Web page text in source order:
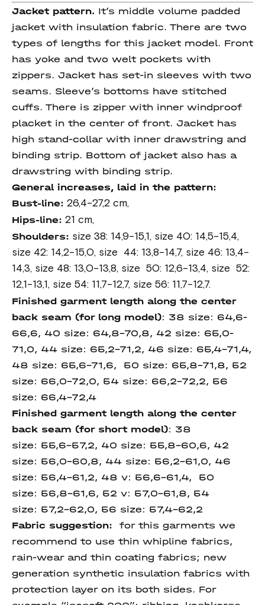
Jacket pattern. It’s middle volume padded
jacket with insulation fabric. There are two
types of lengths for this jacket model. Front
has yoke and two welt pockets with
zippers. Jacket has set-in sleeves with two
seams. Sleeve’s bottoms have stitched
cuffs. There is zipper with inner windproof
placket in the center of front. Jacket has
high stand-collar with inner drawstring and
binding strip. Bottom of jacket also has a
drawstring with binding strip.
General increases, laid in the pattern:
Bust-line: 26,4-27,2 cm,
Hips-line: 21 cm,
Shoulders: size 38: 14,9-15,1, size 40: 14,5-15,4,
size 42: 14,2-15,0, size 44: 13,8-14,7, size 46: 13,4-
14,3, size 48: 13,0-13,8, size 50: 12,6-13,4, size 52:
12,1-13,1, size 54: 11,7-12,7, size 56: 11,7-12,7.
Finished garment length along the center
back seam (for long model): 38 size: 64,6-
66,6, 40 size: 64,8-70,8, 42 size: 65,0-
71,0, 44 size: 65,2-71,2, 46 size: 65,4-71,4,
48 size: 65,6-71,6, 50 size: 65,8-71,8, 52
size: 66,0-72,0, 54 size: 66,2-72,2, 56
size: 66,4-72,4
Finished garment length along the center
back seam (for short model): 38
size: 55,6-57,2, 40 size: 55,8-60,6, 42
size: 56,0-60,8, 44 size: 56,2-61,0, 46
size: 56,4-61,2, 48 v: 56,6-61,4, 50
size: 56,8-61,6, 52 v: 57,0-61,8, 54
size: 57,2-62,0, 56 size: 57,4-62,2
Fabric suggestion: for this garments we
recommend to use thin whipline fabrics,
rain-wear and thin coating fabrics; new
generation synthetic insulation fabrics with
protection layer on its both sides. For